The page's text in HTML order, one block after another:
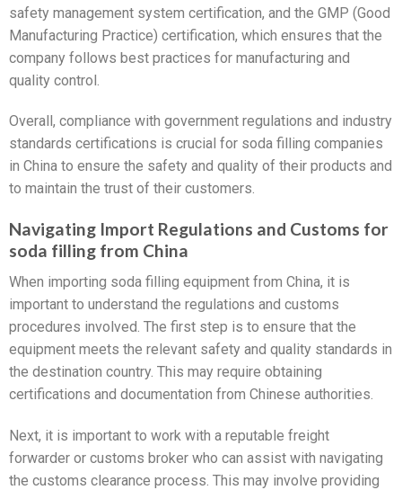
safety management system certification, and the GMP (Good
Manufacturing Practice) certification, which ensures that the
company follows best practices for manufacturing and
quality control.
Overall, compliance with government regulations and industry
standards certifications is crucial for soda filling companies
in China to ensure the safety and quality of their products and
to maintain the trust of their customers.
Navigating Import Regulations and Customs for
soda filling from China
When importing soda filling equipment from China, it is
important to understand the regulations and customs
procedures involved. The first step is to ensure that the
equipment meets the relevant safety and quality standards in
the destination country. This may require obtaining
certifications and documentation from Chinese authorities.
Next, it is important to work with a reputable freight
forwarder or customs broker who can assist with navigating
the customs clearance process. This may involve providing